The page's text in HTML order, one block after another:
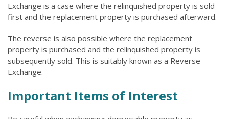
Exchange is a case where the relinquished property is sold
first and the replacement property is purchased afterward.
The reverse is also possible where the replacement
property is purchased and the relinquished property is
subsequently sold. This is suitably known as a Reverse
Exchange.
Important Items of Interest